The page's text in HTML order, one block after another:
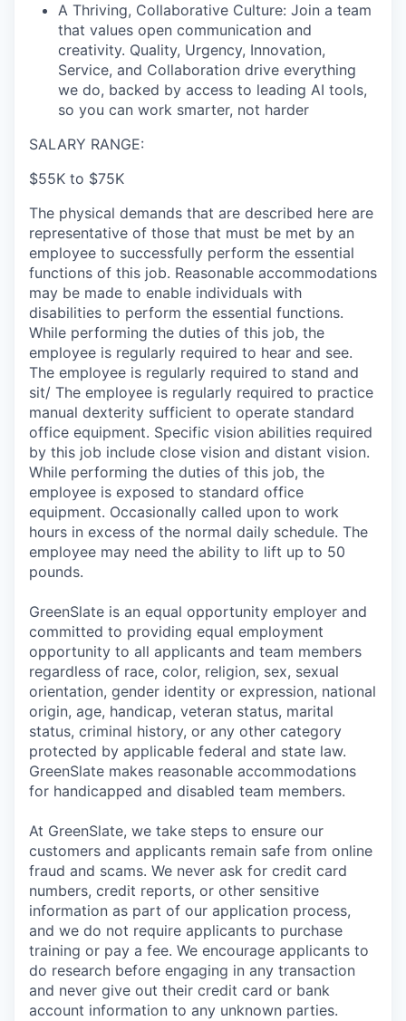
A Thriving, Collaborative Culture: Join a team
that values open communication and
creativity. Quality, Urgency, Innovation,
Service, and Collaboration drive everything
we do, backed by access to leading AI tools,
so you can work smarter, not harder
SALARY RANGE:
$55K to $75K
The physical demands that are described here are
representative of those that must be met by an
employee to successfully perform the essential
functions of this job. Reasonable accommodations
may be made to enable individuals with
disabilities to perform the essential functions.
While performing the duties of this job, the
employee is regularly required to hear and see.
The employee is regularly required to stand and
sit/ The employee is regularly required to practice
manual dexterity sufficient to operate standard
office equipment. Specific vision abilities required
by this job include close vision and distant vision.
While performing the duties of this job, the
employee is exposed to standard office
equipment. Occasionally called upon to work
hours in excess of the normal daily schedule. The
employee may need the ability to lift up to 50
pounds.
GreenSlate is an equal opportunity employer and
committed to providing equal employment
opportunity to all applicants and team members
regardless of race, color, religion, sex, sexual
orientation, gender identity or expression, national
origin, age, handicap, veteran status, marital
status, criminal history, or any other category
protected by applicable federal and state law.
GreenSlate makes reasonable accommodations
for handicapped and disabled team members.
At GreenSlate, we take steps to ensure our
customers and applicants remain safe from online
fraud and scams. We never ask for credit card
numbers, credit reports, or other sensitive
information as part of our application process,
and we do not require applicants to purchase
training or pay a fee. We encourage applicants to
do research before engaging in any transaction
and never give out their credit card or bank
account information to any unknown parties.